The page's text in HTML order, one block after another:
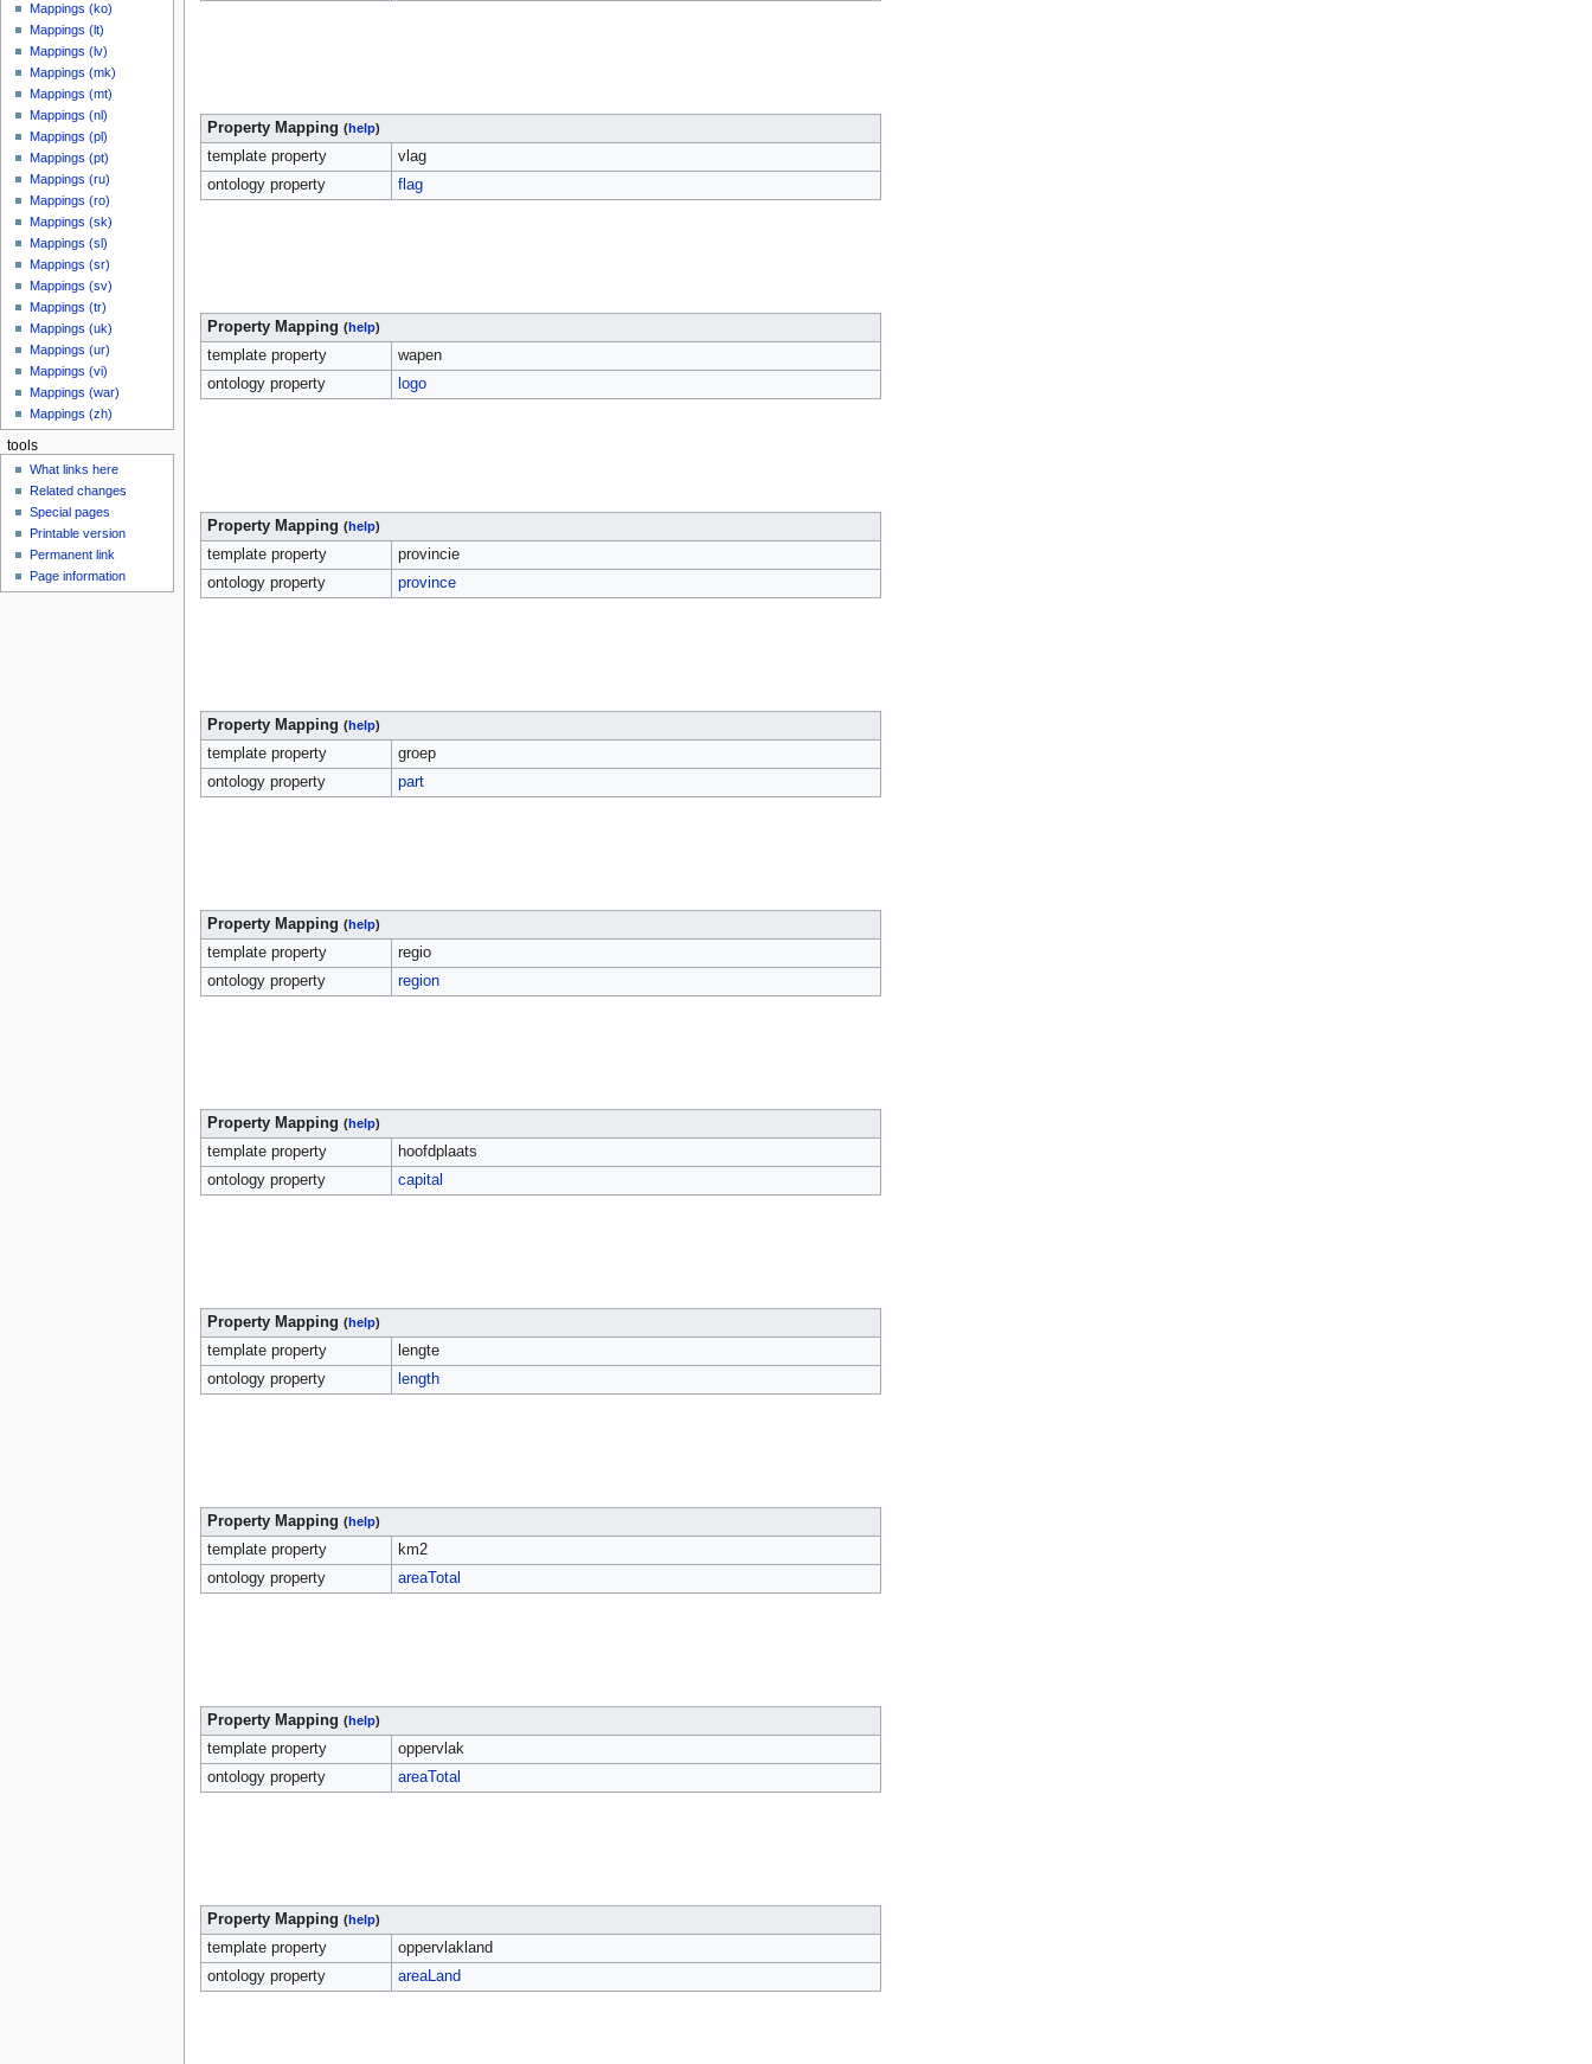
Property Mapping (help)
template property
vlag
ontology property
flag
Property Mapping (help)
template property
wapen
ontology property
logo
Property Mapping (help)
template property
provincie
ontology property
province
Property Mapping (help)
template property
groep
ontology property
part
Property Mapping (help)
template property
regio
ontology property
region
Property Mapping (help)
template property
hoofdplaats
ontology property
capital
Property Mapping (help)
template property
lengte
ontology property
length
Property Mapping (help)
template property
km2
ontology property
areaTotal
Property Mapping (help)
template property
oppervlak
ontology property
areaTotal
Property Mapping (help)
template property
oppervlakland
ontology property
areaLand
Mappings (ko)
Mappings (lt)
Mappings (lv)
Mappings (mk)
Mappings (mt)
Mappings (nl)
Mappings (pl)
Mappings (pt)
Mappings (ru)
Mappings (ro)
Mappings (sk)
Mappings (sl)
Mappings (sr)
Mappings (sv)
Mappings (tr)
Mappings (uk)
Mappings (ur)
Mappings (vi)
Mappings (war)
Mappings (zh)
tools
What links here
Related changes
Special pages
Printable version
Permanent link
Page information